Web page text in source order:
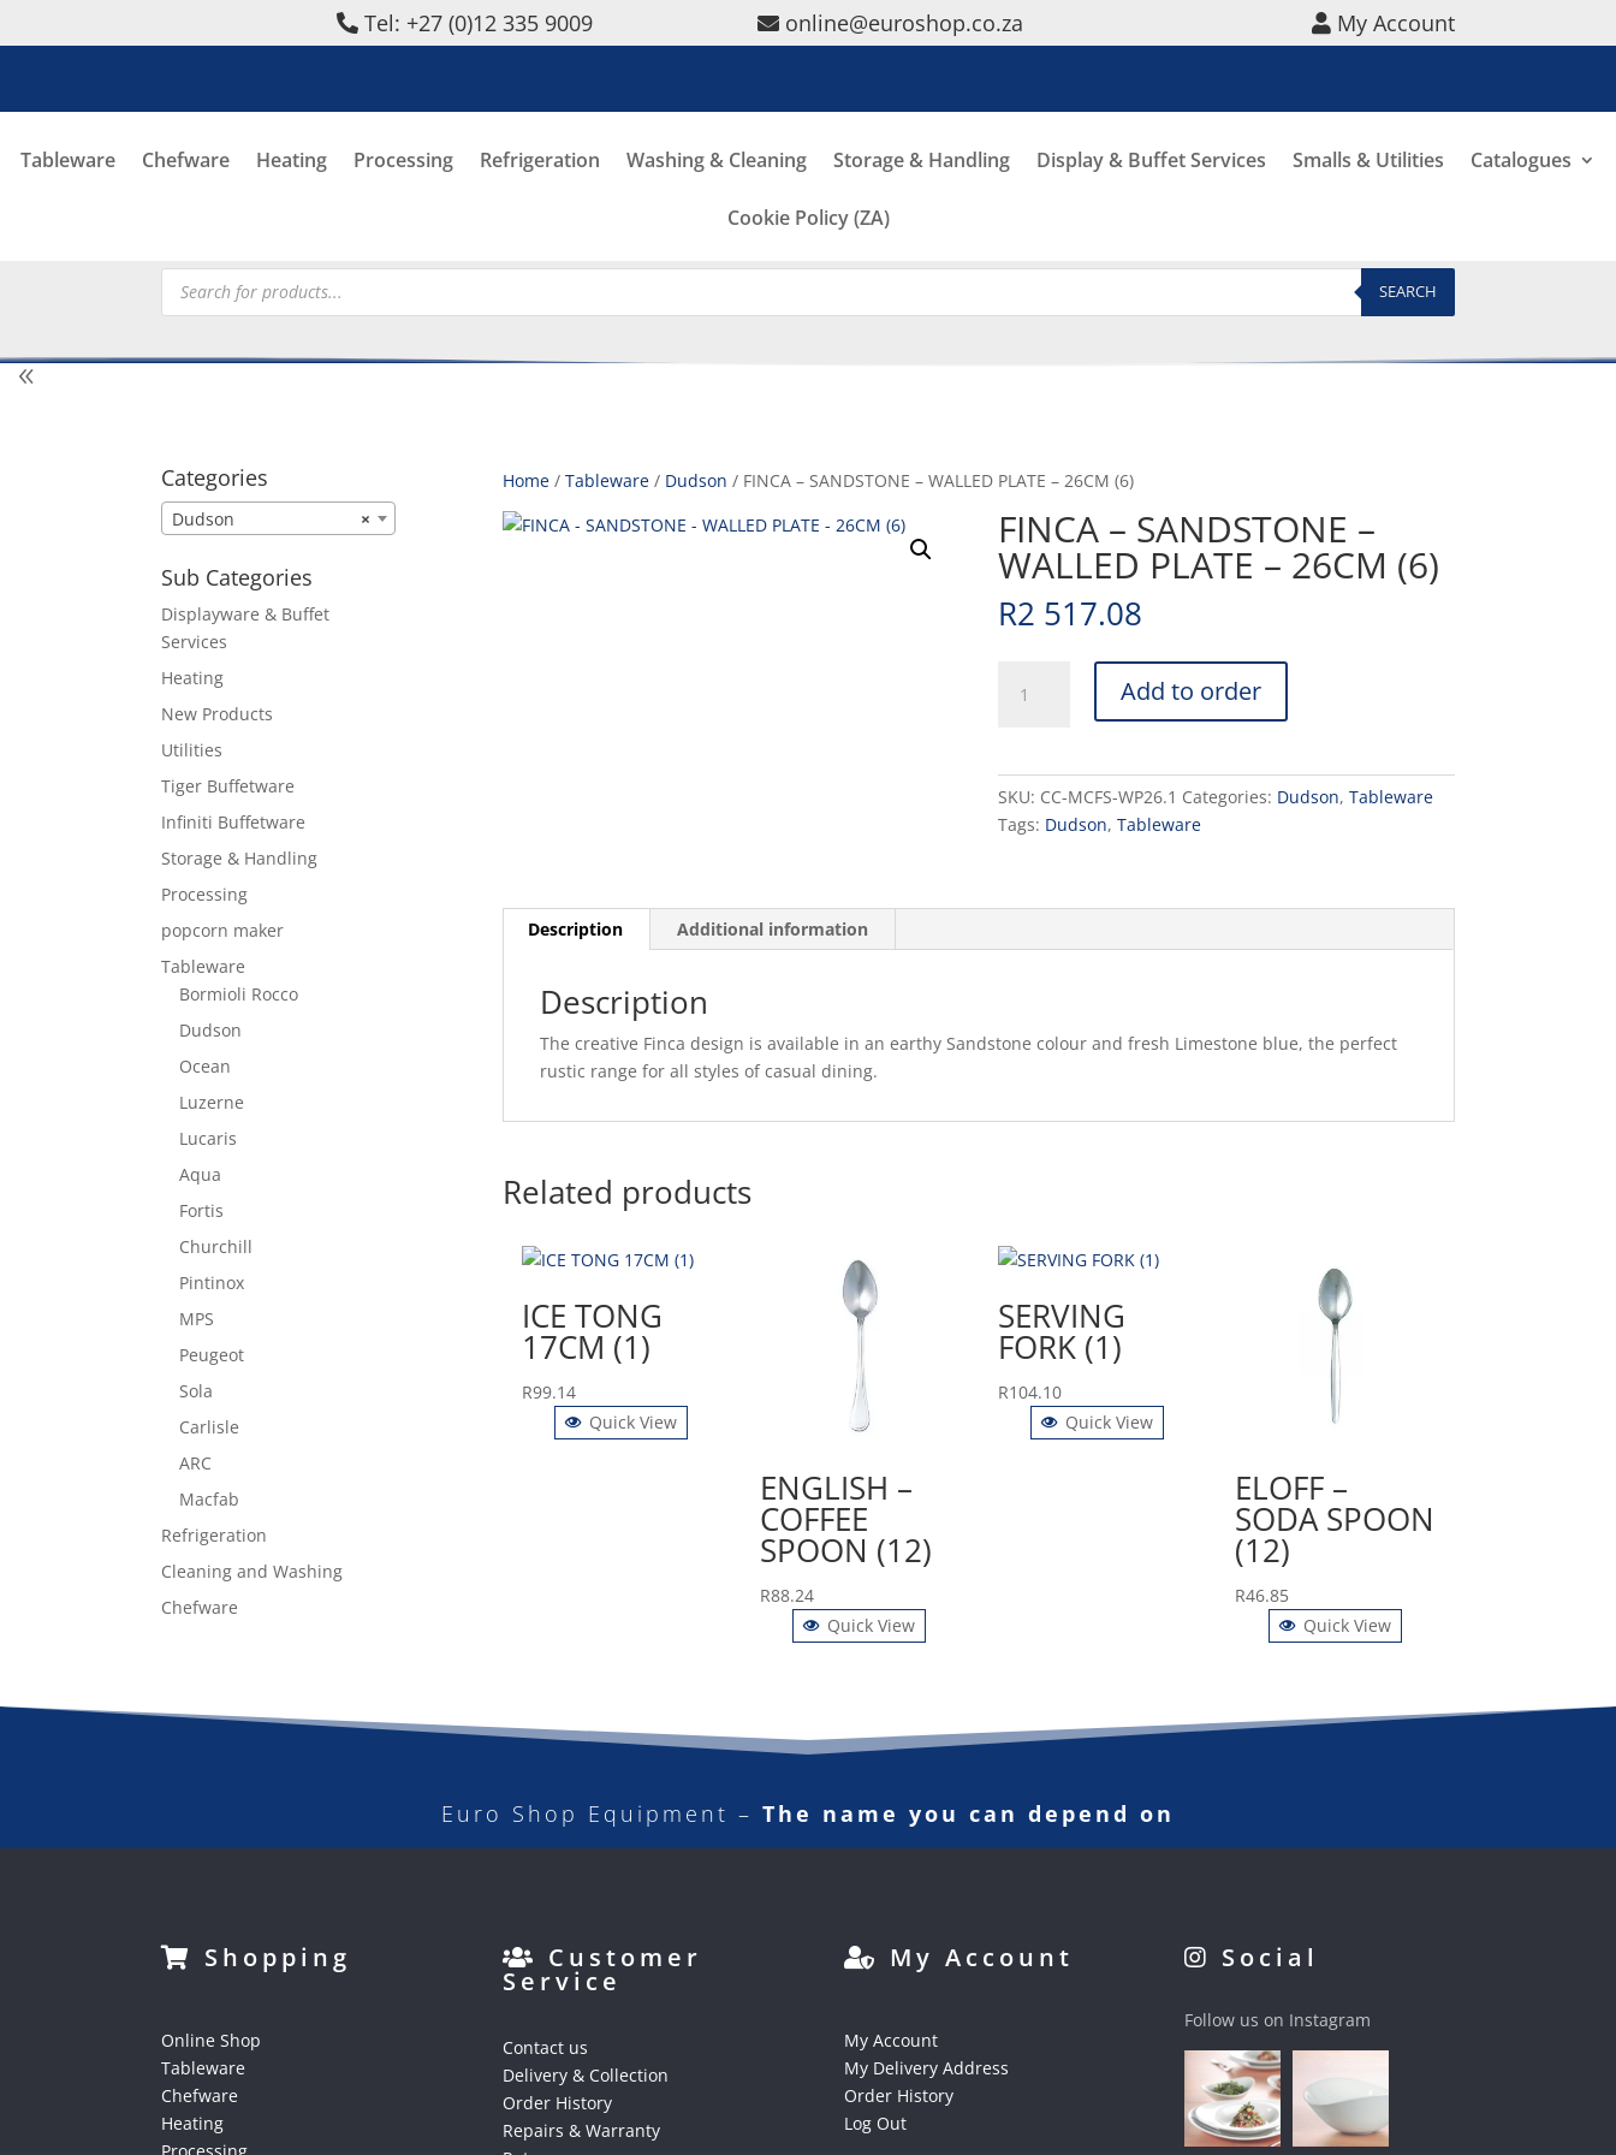
Tel: +27 (0)12 335 9009 online@euroshop.co.za My Account
Tableware Chefware Heating Processing Refrigeration Washing & Cleaning Storage & Handling Display & Buffet Services Smalls & Utilities Catalogues
Cookie Policy (ZA)
Products
search SEARCH
Home/ Tableware/ Dudson / FINCA – SANDSTONE – WALLED PLATE – 26CM (6)
FINCA – SANDSTONE –
WALLED PLATE – 26CM (6)
R2 517.08
SANDSTONE
Add to order
SKU: CC-MCFS-WP26.1 Categories: Dudson, Tableware
Tags: Dudson, Tableware
Description Additional information
Description
The creative Finca design is available in an earthy Sandstone colour and fresh Limestone blue, the perfect
rustic range for all styles of casual dining.
Related products
ICE TONG
17CM (1)
R99.14
Quick View
ENGLISH –
COFFEE
SPOON (12)
R88.24
Quick View
SERVING
FORK (1)
R104.10
Quick View
ELOFF –
SODA SPOON
(12)
R46.85
Quick View
Categories
×
Dudson
Sub Categories
Displayware & Buffet
Services
Heating
New Products
Utilities
Tiger Buffetware
Infiniti Buffetware
Storage & Handling
Processing
popcorn maker
Tableware
Bormioli Rocco
Dudson
Ocean
Luzerne
Lucaris
Aqua
Fortis
Churchill
Pintinox
MPS
Peugeot
Sola
Carlisle
ARC
Macfab
Refrigeration
Cleaning and Washing
Chefware
Euro Shop Equipment – The name you can depend on
Shopping
Online Shop
Tableware
Chefware
Heating
Customer
Service
Contact us
Delivery & Collection
Order History
Repairs & Warranty
My Account
My Account
My Delivery Address
Order History
Log Out
Social
Follow us on Instagram